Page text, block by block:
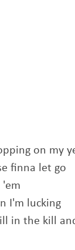
on my
finna let go
'em
I'm lucking
in the kill